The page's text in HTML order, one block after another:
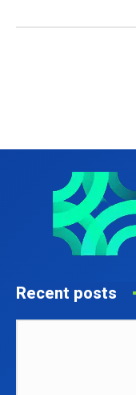
Recent posts